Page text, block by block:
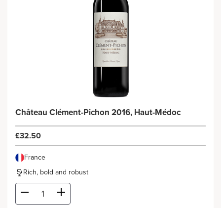
Château Clément-Pichon 2016, Haut-Médoc
£32.50
France
Rich, bold and robust